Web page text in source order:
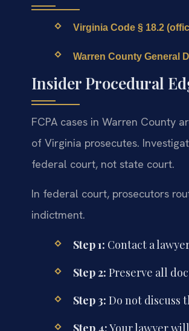
Virginia Code § 18.2
Warren County General
Insider Procedural
FCPA cases in Warren County
of Virginia prosecutes.
federal court, not state court.
In federal court, prosecutors
indictment.
Step 1: Contact a
Step 2: Preserve all
Step 3: Do not discuss
Step 4:Your lawyer